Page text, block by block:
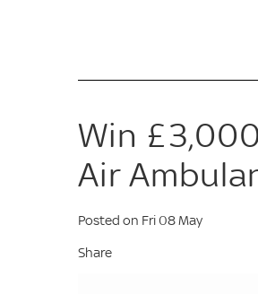
Win
Air
Posted on Fri 08 May
Share